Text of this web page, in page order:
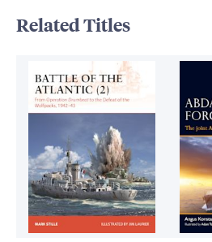
Related Titles